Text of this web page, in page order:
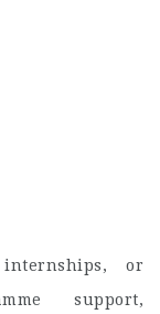
internships, or
support,